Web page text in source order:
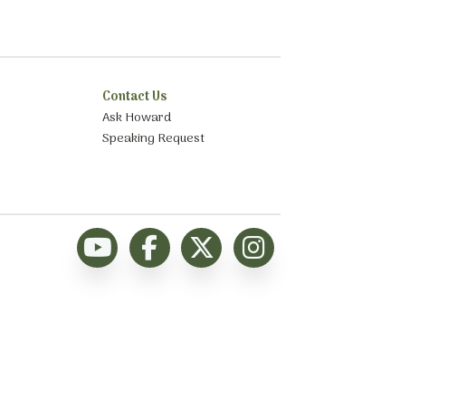
Contact Us
Ask Howard
Speaking Request